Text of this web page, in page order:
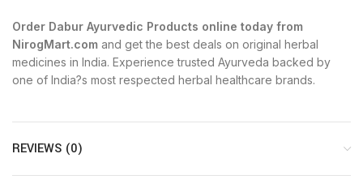
Order Dabur Ayurvedic Products online today from
NirogMart.com and get the best deals on original herbal
medicines in India. Experience trusted Ayurveda backed by
one of India?s most respected herbal healthcare brands.
REVIEWS (0)